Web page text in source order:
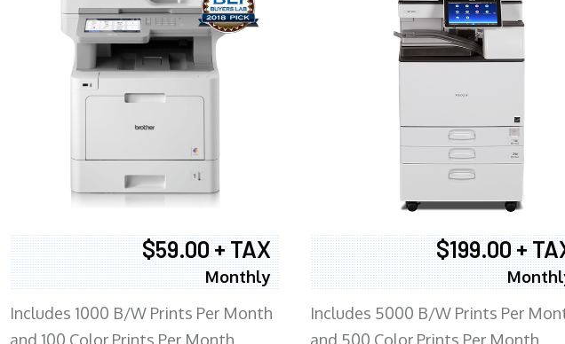
$59.00 + TAX
Monthly
Includes 1000 B/W Prints Per Month
and 100 Color Prints Per Month
$199.00 +
Includes 5000 B/W Prints Per
and 500 Color Prints Per Month